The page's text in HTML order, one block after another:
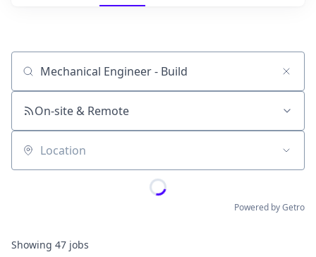
Job title, company or keyword
On-site & Remote
Location
Powered by Getro
Showing 47 jobs